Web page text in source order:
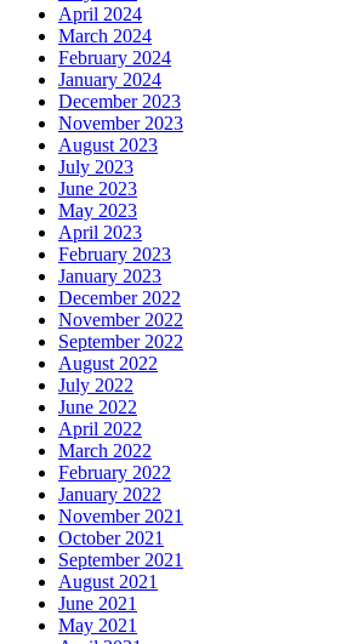
April 2024
March 2024
February 2024
January 2024
December 2023
November 2023
August 2023
July 2023
June 2023
May 2023
April 2023
February 2023
January 2023
December 2022
November 2022
September 2022
August 2022
July 2022
June 2022
April 2022
March 2022
February 2022
January 2022
November 2021
October 2021
September 2021
August 2021
June 2021
May 2021